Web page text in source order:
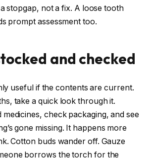
stopgap, not a fix. A loose tooth
prompt assessment too.
and checked
useful if the contents are current.
take a quick look through it.
medicines, check packaging, and see
gone missing. It happens more
Cotton buds wander off. Gauze
borrows the torch for the